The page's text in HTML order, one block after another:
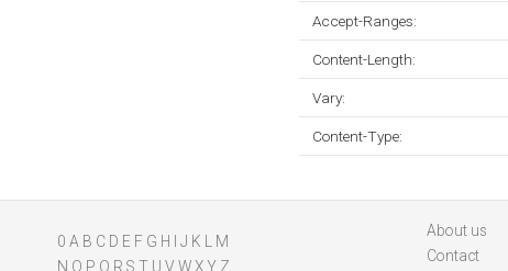
Accept-Ranges:
Content-Length:
Vary:
Content-Type:
0 A B C D E F G H J K
M
N O P Q R S T U V WXY Z
About us
Contact